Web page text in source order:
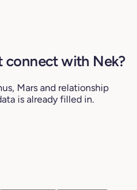
connect with Nek?
Mars and relationship
is already filled in.